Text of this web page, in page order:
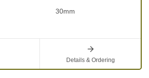
30mm
Details & Ordering